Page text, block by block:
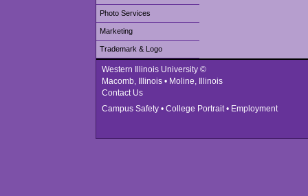
Photo Services
Marketing
Trademark & Logo
Western Illinois University ©
Macomb, Illinois • Moline, Illinois
Contact Us
Campus Safety • College Portrait • Employment